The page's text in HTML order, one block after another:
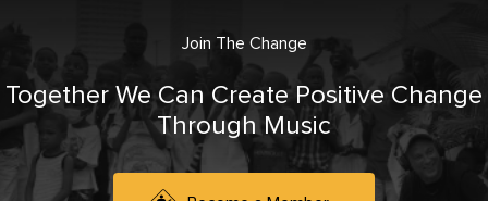
Join The Change
Together We Can Create Positive Change
Through Music